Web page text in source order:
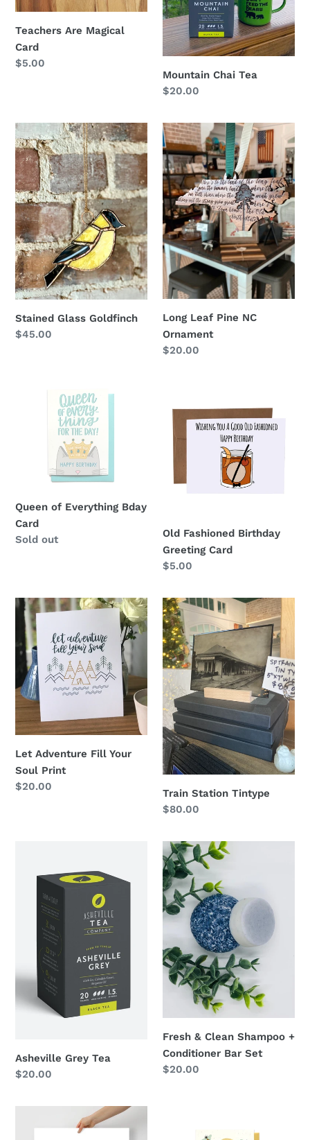
Teachers Are Magical
Card
Regular
$5.00
Mountain Chai Tea
Regular
$20.00
Stained
Glass
Goldfinch
Stained Glass Goldfinch
Regular
$45.00
Long
Leaf
Pine
NC
Ornament
Long Leaf Pine NC
Ornament
Regular
$20.00
Everything
Queen of Everything Bday
Card
Regular
Sold out
Fashioned
Birthday
Greeting
Old Fashioned Birthday
Greeting Card
Regular
$5.00
Let
Adventure
Fill
Your
Soul
Print
Let Adventure Fill Your
Soul Print
Regular
$20.00
Train
Station
Tintype
Train Station Tintype
Regular
$80.00
Asheville Grey Tea
Regular
$20.00
Fresh
&
Clean
Shampoo
+
Conditioner
Bar
Set
Fresh & Clean Shampoo +
Conditioner Bar Set
Regular
$20.00
Train